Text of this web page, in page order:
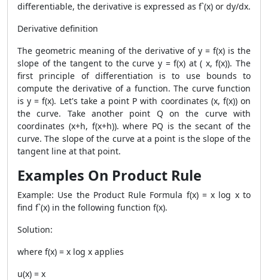
differentiable, the derivative is expressed as f`(x) or dy/dx.
Derivative definition
The geometric meaning of the derivative of y = f(x) is the
slope of the tangent to the curve y = f(x) at ( x, f(x)). The
first principle of differentiation is to use bounds to
compute the derivative of a function. The curve function
is y = f(x). Let's take a point P with coordinates (x, f(x)) on
the curve. Take another point Q on the curve with
coordinates (x+h, f(x+h)). where PQ is the secant of the
curve. The slope of the curve at a point is the slope of the
tangent line at that point.
Examples On Product Rule
Example: Use the Product Rule Formula f(x) = x log x to
find f`(x) in the following function f(x).
Solution:
where f(x) = x log x applies
u(x) = x